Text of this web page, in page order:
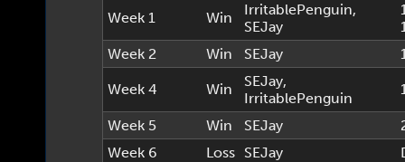
Week 1 Win IrritablePenguin,
SEJay
Week 2
Win SEJay
Week 4 Win SEJay,
IrritablePenguin
Week 5 Win SEJay
Week 6
Loss SEJay